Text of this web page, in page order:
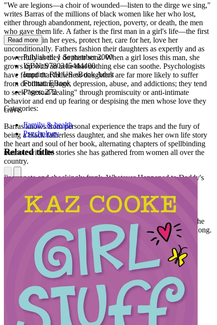
"We are legions—a choir of wounded—listen to the dirge we sing,"
writes Barras of the millions of black women like her who lost,
either through abandonment, rejection, poverty, or death, the men
who gave them life. A father is the first man in a girl's life—the first
man to look in her eyes, protect her, care for her, love her
unconditionally. Fathers fashion their daughters as expertly and as
powerfully as they do their sons. When a girl loses this man, she
grows up with an ache that nothing else can soothe. Psychologists
have found that fatherless daughters are far more likely to suffer
from debilitating rage, depression, abuse, and addictions; they tend
to seek "sexual healing" through promiscuity or anti-intimate
behavior and end up fearing or despising the men whose love they
crave.
Barras knows from personal experience the traps and the fury of
being a black fatherless daughter, and she makes her own life story
the heart and soul of her book, alternating chapters of spellbinding
memoir with the stories she has gathered from women all over the
country.
Passionate and shockingly frank, Whatever Happened to Daddy's
fatherless daughters from the unique perspective of the African-
American community. Like Hope Edelman's New York Times
bestseller Motherless Daughters, this brilliant volume gives all
fatherless daughters the knowledge that they are not alone and the
courage to overcome the hidden pain they have suffered for so long.
Read more
Published:1 September 2000
ISBN:9780345444400
Imprint:RH US eBook Adult
Format:EBook
Pages:272
Categories:
Family & health
Psychology
Related titles